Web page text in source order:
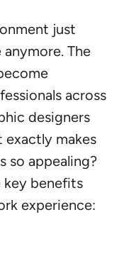
just
The
across
designers
exactly makes
so appealing?
key benefits
experience: